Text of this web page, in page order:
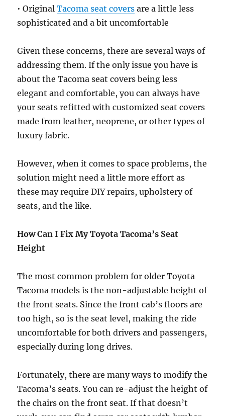
• OriginalTacoma seat covers are a little less
sophisticated and a bit uncomfortable
Given these concerns, there are several ways of
addressing them. If the only issue you have is
about the Tacoma seat covers being less
elegant and comfortable, you can always have
your seats refitted with customized seat covers
made from leather, neoprene, or other types of
luxury fabric.
However, when it comes to space problems, the
solution might need a little more effort as
these may require DIY repairs, upholstery of
seats, and the like.
How Can I Fix My Toyota Tacoma’s Seat
Height
The most common problem for older Toyota
Tacoma models is the non-adjustable height of
the front seats. Since the front cab’s floors are
too high, so is the seat level, making the ride
uncomfortable for both drivers and passengers,
especially during long drives.
Fortunately, there are many ways to modify the
Tacoma’s seats. You can re-adjust the height of
the chairs on the front seat. If that doesn’t